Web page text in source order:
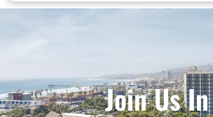
Join Us In